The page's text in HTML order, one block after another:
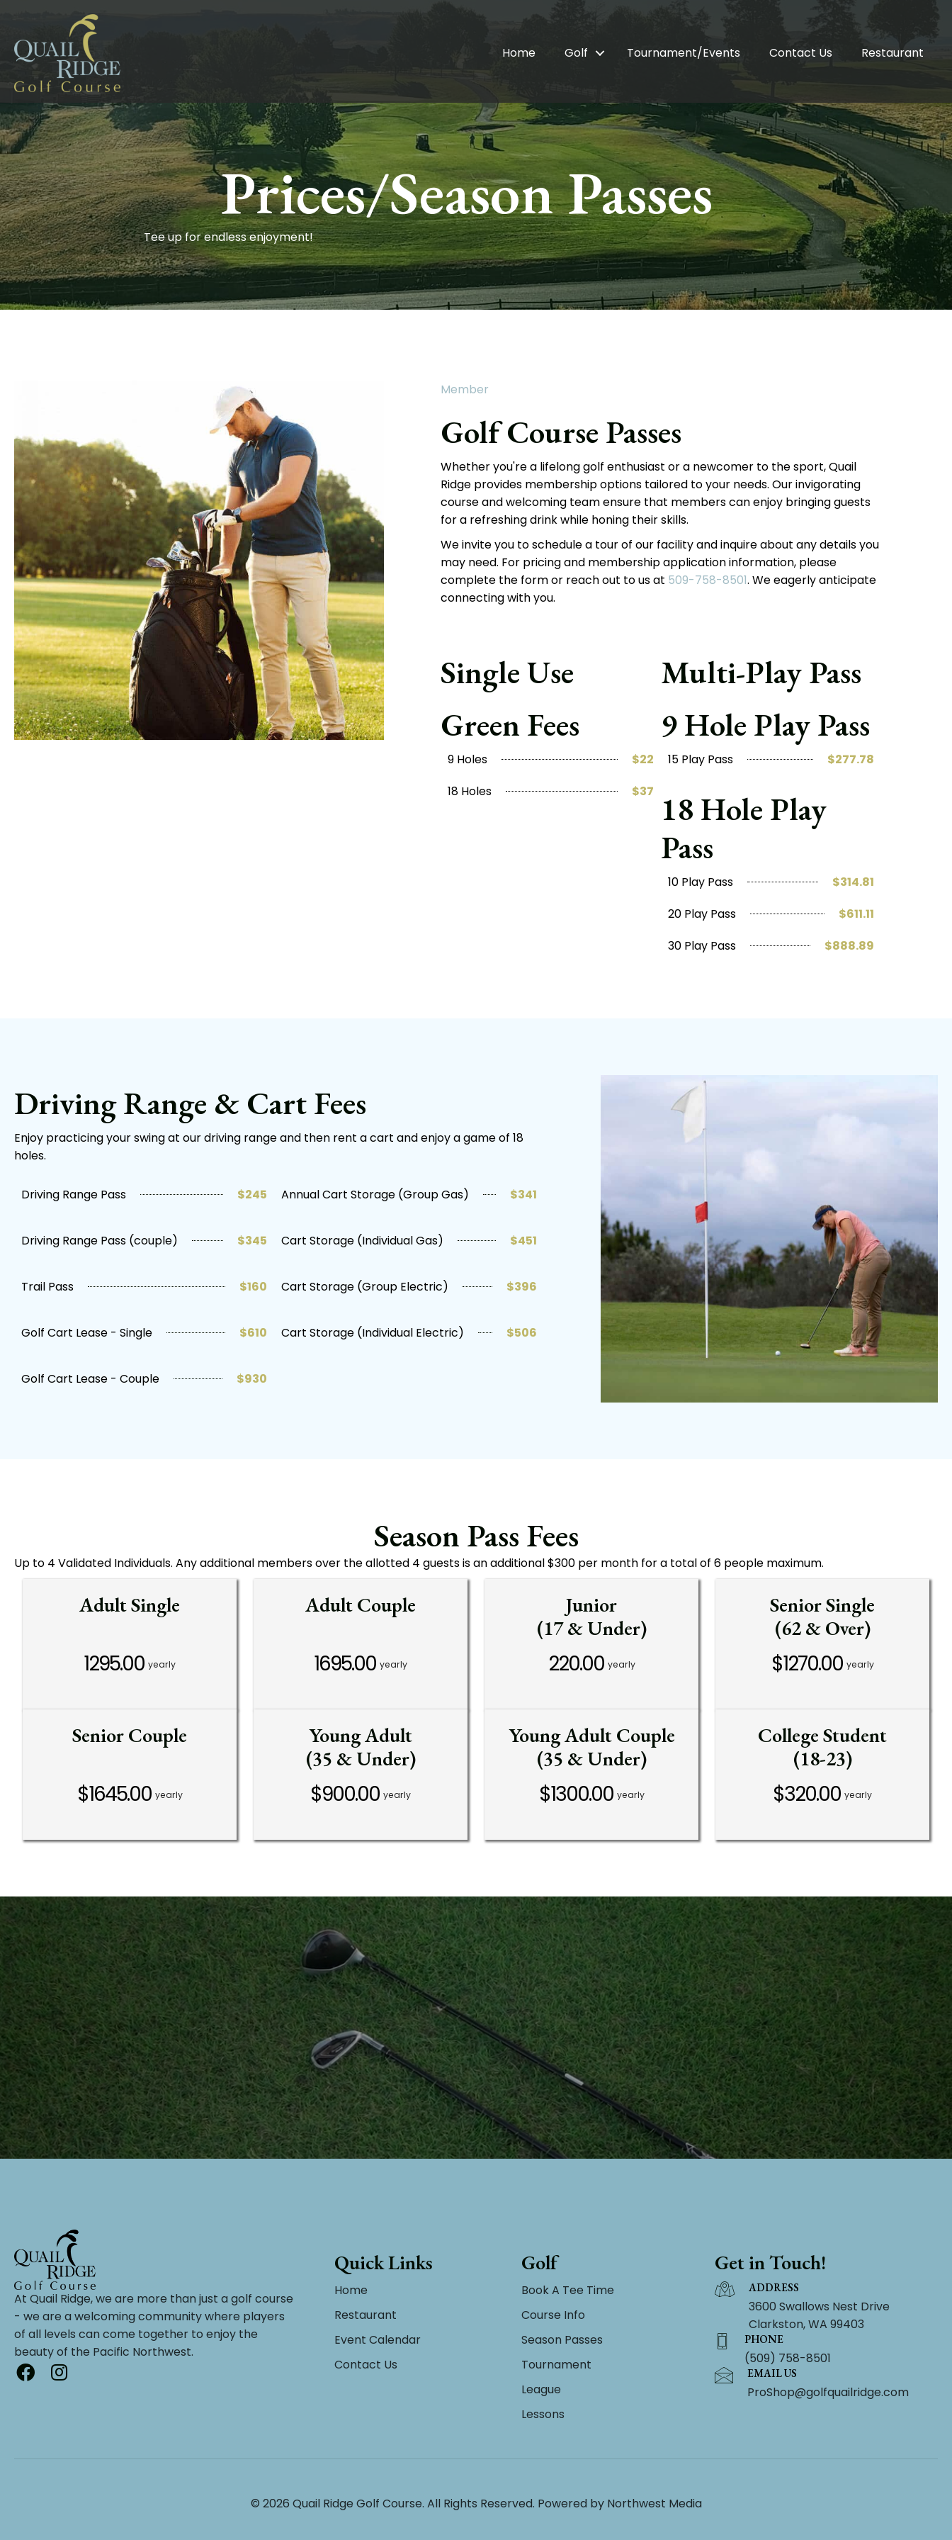
Home Golf Tournament/Events Contact Us Restaurant
Prices/Season Passes
Tee up for endless enjoyment!
Member
Golf Course Passes
Whether you're a lifelong golf enthusiast or a newcomer to the sport, Quail
Ridge provides membership options tailored to your needs. Our invigorating
course and welcoming team ensure that members can enjoy bringing guests
for a refreshing drink while honing their skills.
We invite you to schedule a tour of our facility and inquire about any details you
may need. For pricing and membership application information, please
complete the form or reach out to us at 509-758-8501. We eagerly anticipate
connecting with you.
Single Use
Green Fees
9 Holes
$22
18 Holes
$37
Multi-Play Pass
9 Hole Play Pass
15 Play Pass $277.78
18 Hole Play
Pass
10 Play Pass
$314.81
20 Play Pass
$611.11
30 Play Pass
$888.89
Driving Range & Cart Fees
Enjoy practicing your swing at our driving range and then rent a cart and enjoy a game of 18
holes.
Driving Range Pass $245
Driving Range Pass (couple) $345
Trail Pass $160
Golf Cart Lease - Single $610
Golf Cart Lease - Couple $930
Annual Cart Storage (Group Gas) $341
Cart Storage (Individual Gas) $451
Cart Storage (Group Electric) $396
Cart Storage (Individual Electric) $506
Season Pass Fees
Up to 4 Validated Individuals. Any additional members over the allotted 4 guests is an additional $300 per month for a total of 6 people maximum.
Adult Single
1295.00 yearly
Adult Couple
1695.00 yearly
Junior
(17 & Under)
220.00 yearly
Senior Single
(62 & Over)
$1270.00 yearly
Senior Couple
$1645.00 yearly
Young Adult
(35 & Under)
$900.00 yearly
Young Adult Couple
(35 & Under)
$1300.00 yearly
College Student
(18-23)
$320.00 yearly
At Quail Ridge, we are more than just a golf course
- we are a welcoming community where players
of all levels can come together to enjoy the
beauty of the Pacific Northwest.
Quick Links
Home
Restaurant
Event Calendar
Contact Us
Golf
Book A Tee Time
Course Info
Season Passes
Tournament
League
Lessons
Get in Touch!
ADDRESS
3600 Swallows Nest Drive
Clarkston, WA 99403
PHONE
(509) 758-8501
EMAIL US
ProShop@golfquailridge.com
© 2026 Quail Ridge Golf Course. All Rights Reserved. Powered by Northwest Media